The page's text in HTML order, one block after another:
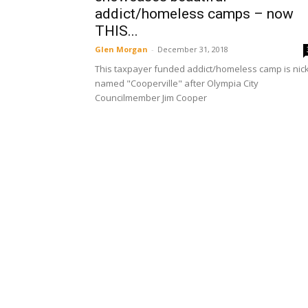
addict/homeless camps – now
THIS...
Glen Morgan - December 31, 2018
This taxpayer funded addict/homeless camp is
named "Cooperville" after Olympia City
Councilmember Jim Cooper